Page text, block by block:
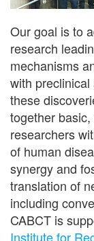
Our goal is to
research
mechanisms
with
these
together
researchers
of human
synergy and
translation of
including
CABCT is
Institute for